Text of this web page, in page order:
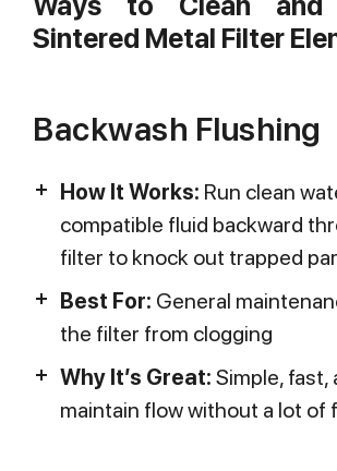
Sintered Metal Filter
Backwash Flushing
How It Works: Run clean
compatible fluid backward
filter to knock out trapped
Best For: General
the filter from clogging
Why It’s Great: Simple, fast,
maintain flow without a lot of